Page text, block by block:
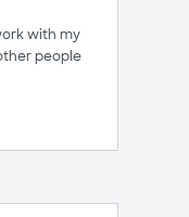
with my
people